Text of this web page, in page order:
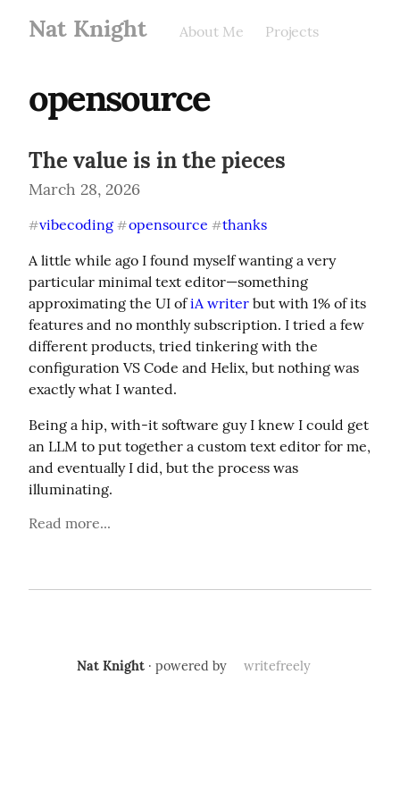
Nat Knight About Me Projects
opensource
The value is in the pieces
March 28, 2026
#vibecoding #opensource #thanks
A little while ago I found myself wanting a very
particular minimal text editor—something
approximating the UI of iA writer but with 1% of its
features and no monthly subscription. I tried a few
different products, tried tinkering with the
configuration VS Code and Helix, but nothing was
exactly what I wanted.
Being a hip, with-it software guy I knew I could get
an LLM to put together a custom text editor for me,
and eventually I did, but the process was
illuminating.
Read more...
Nat Knight · powered by writefreely